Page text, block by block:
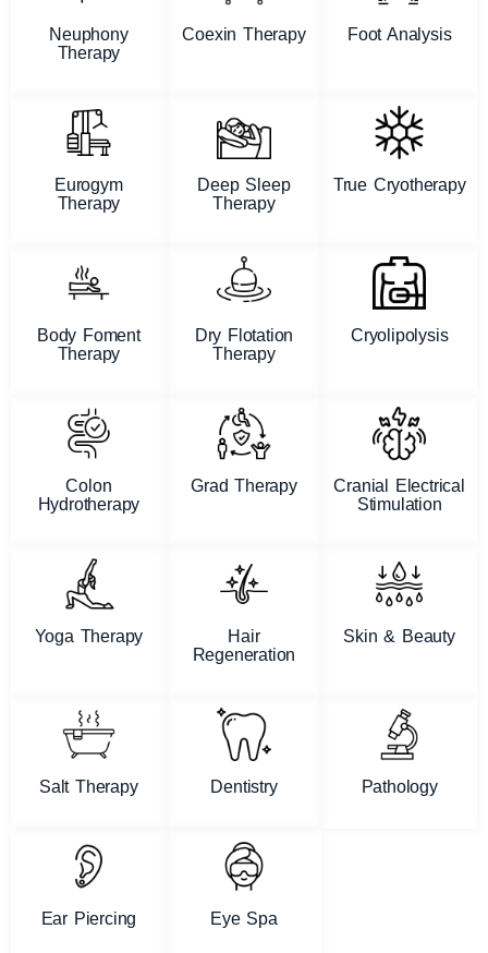
Neuphony
Therapy
Coexin Therapy Foot Analysis
Eurogym
Therapy
Deep Sleep
Therapy
True Cryotherapy
Body Foment
Therapy
Dry Flotation
Therapy
Cryolipolysis
Colon
Hydrotherapy
Grad Therapy
Cranial Electrical
Stimulation
Yoga Therapy
Hair
Regeneration
Skin & Beauty
Salt Therapy Dentistry Pathology
Ear Piercing Eye Spa